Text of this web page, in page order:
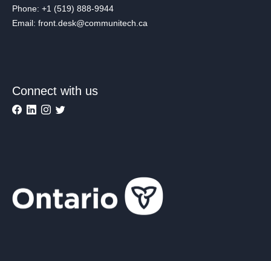
Phone: +1 (519) 888-9944
Email: front.desk@communitech.ca
Connect with us